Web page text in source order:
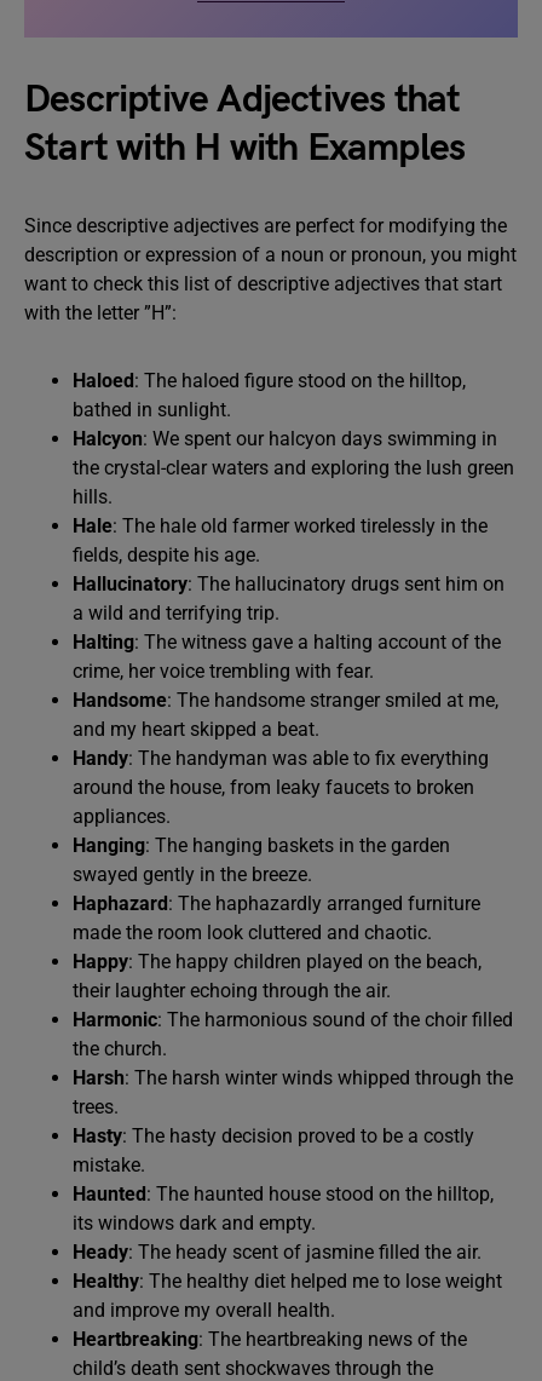
Descriptive Adjectives that
Start with H with Examples
Since descriptive adjectives are perfect for modifying the
description or expression of a noun or pronoun, you might
want to check this list of descriptive adjectives that start
with the letter ”H”:
Haloed: The haloed figure stood on the hilltop,
bathed in sunlight.
Halcyon: We spent our halcyon days swimming in
the crystal-clear waters and exploring the lush green
hills.
Hale: The hale old farmer worked tirelessly in the
fields, despite his age.
Hallucinatory: The hallucinatory drugs sent him on
a wild and terrifying trip.
Halting: The witness gave a halting account of the
crime, her voice trembling with fear.
Handsome: The handsome stranger smiled at me,
and my heart skipped a beat.
Handy: The handyman was able to fix everything
around the house, from leaky faucets to broken
appliances.
Hanging: The hanging baskets in the garden
swayed gently in the breeze.
Haphazard: The haphazardly arranged furniture
made the room look cluttered and chaotic.
Happy: The happy children played on the beach,
their laughter echoing through the air.
Harmonic: The harmonious sound of the choir filled
the church.
Harsh: The harsh winter winds whipped through the
trees.
Hasty: The hasty decision proved to be a costly
mistake.
Haunted: The haunted house stood on the hilltop,
its windows dark and empty.
Heady: The heady scent of jasmine filled the air.
Healthy: The healthy diet helped me to lose weight
and improve my overall health.
Heartbreaking: The heartbreaking news of the
child’s death sent shockwaves through the